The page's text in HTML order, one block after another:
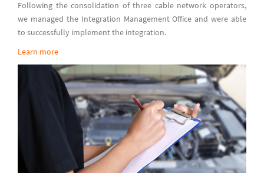
Following the consolidation of three cable network operators,
we managed the Integration Management Office and were able
to successfully implement the integration.
Learn more